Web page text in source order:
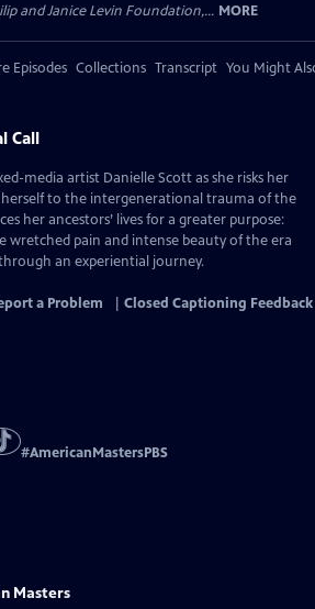
and Janice Levin Foundation,... MORE
Episodes Collections Transcript You Might
Call
media artist Danielle Scott as she risks her
herself to the intergenerational trauma of the
her ancestors’ lives for a greater purpose:
wretched pain and intense beauty of the era
an experiential journey.
a Problem Closed Captioning Feedback
#AmericanMastersPBS
Masters